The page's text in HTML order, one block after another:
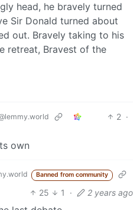
head, he bravely turned
Sir Donald turned about
out. Bravely taking to his
retreat, Bravest of the
2 ·
own
Banned from community
25 1 · 2 years ago